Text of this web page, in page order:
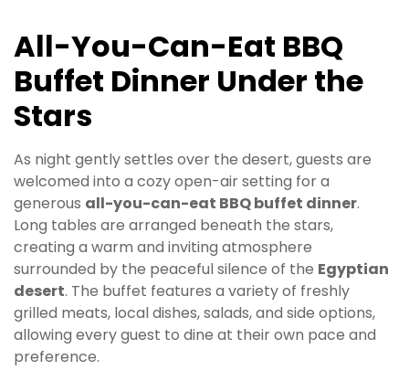
All-You-Can-Eat BBQ
Buffet Dinner Under the
Stars
As night gently settles over the desert, guests are
welcomed into a cozy open-air setting for a
generous all-you-can-eat BBQ buffet dinner.
Long tables are arranged beneath the stars,
creating a warm and inviting atmosphere
surrounded by the peaceful silence of the Egyptian
desert. The buffet features a variety of freshly
grilled meats, local dishes, salads, and side options,
allowing every guest to dine at their own pace and
preference.